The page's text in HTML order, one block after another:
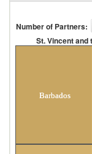
Number of Partners:
St. Vincent and
Barbados